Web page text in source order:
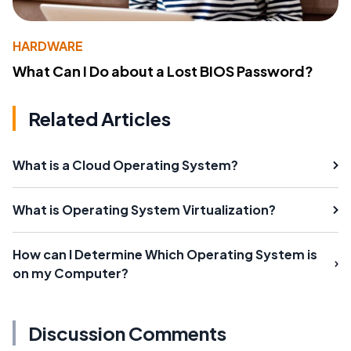
HARDWARE
What Can I Do about a Lost BIOS Password?
Related Articles
What is a Cloud Operating System?
What is Operating System Virtualization?
How can I Determine Which Operating System is
on my Computer?
Discussion Comments